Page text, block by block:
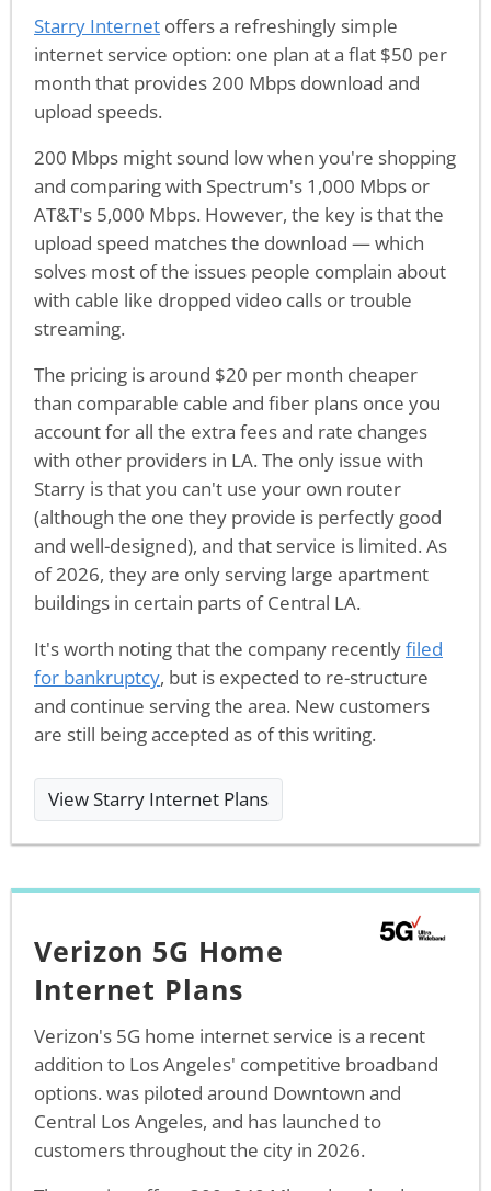
Starry Internet offers a refreshingly simple
internet service option: one plan at a flat $50 per
month that provides 200 Mbps download and
upload speeds.
200 Mbps might sound low when you're shopping
and comparing with Spectrum's 1,000 Mbps or
AT&T's 5,000 Mbps. However, the key is that the
upload speed matches the download — which
solves most of the issues people complain about
with cable like dropped video calls or trouble
streaming.
The pricing is around $20 per month cheaper
than comparable cable and fiber plans once you
account for all the extra fees and rate changes
with other providers in LA. The only issue with
Starry is that you can't use your own router
(although the one they provide is perfectly good
and well-designed), and that service is limited. As
of 2026, they are only serving large apartment
buildings in certain parts of Central LA.
It's worth noting that the company recentlyfiled
for bankruptcy, but is expected to re-structure
and continue serving the area. New customers
are still being accepted as of this writing.
View Starry Internet Plans
Verizon 5G Home
Internet Plans
Verizon's 5G home internet service is a recent
addition to Los Angeles' competitive broadband
options. was piloted around Downtown and
Central Los Angeles, and has launched to
customers throughout the city in 2026.